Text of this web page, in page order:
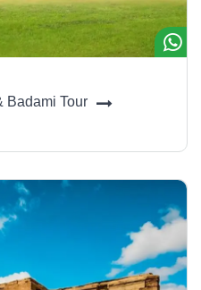
Badami Tour